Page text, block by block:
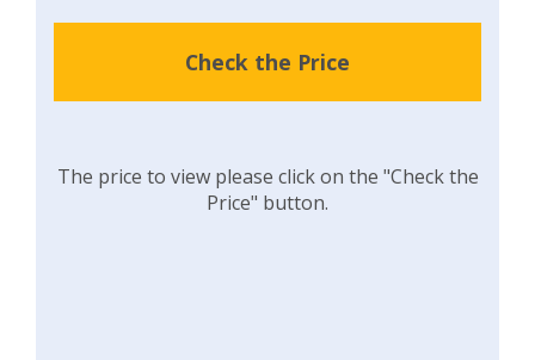
Check the Price
The price to view please click on the "Check the
Price" button.